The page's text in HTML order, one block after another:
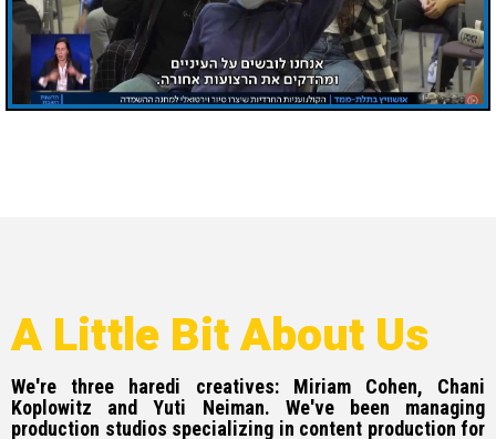
A Little Bit About Us
We're three haredi creatives: Miriam Cohen, Chani
Koplowitz and Yuti Neiman. We've been managing
production studios specializing in content production for